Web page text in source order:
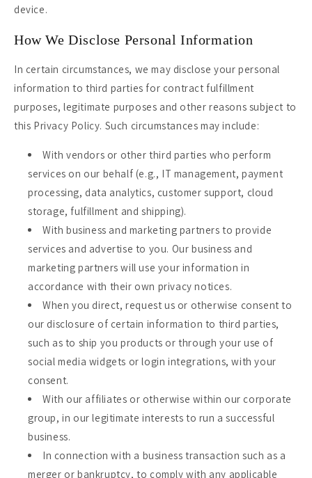
device.
How We Disclose Personal Information
In certain circumstances, we may disclose your personal
information to third parties for contract fulfillment
purposes, legitimate purposes and other reasons subject to
this Privacy Policy. Such circumstances may include:
With vendors or other third parties who perform
services on our behalf (e.g., IT management, payment
processing, data analytics, customer support, cloud
storage, fulfillment and shipping).
With business and marketing partners to provide
services and advertise to you. Our business and
marketing partners will use your information in
accordance with their own privacy notices.
When you direct, request us or otherwise consent to
our disclosure of certain information to third parties,
such as to ship you products or through your use of
social media widgets or login integrations, with your
consent.
With our affiliates or otherwise within our corporate
group, in our legitimate interests to run a successful
business.
In connection with a business transaction such as a
merger or bankruptcy, to comply with any applicable